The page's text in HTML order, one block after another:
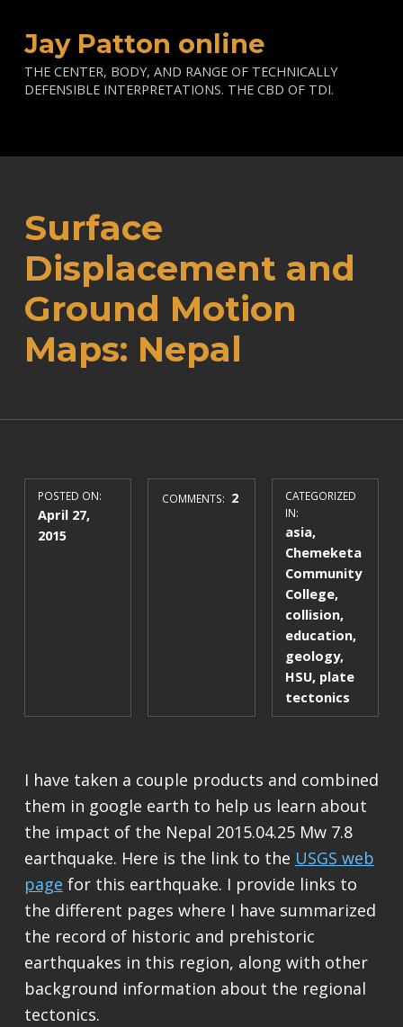
Jay Patton online
THE CENTER, BODY, AND RANGE OF TECHNICALLY
DEFENSIBLE INTERPRETATIONS. THE CBD OF TDI.
Surface
Displacement and
Ground Motion
Maps: Nepal
POSTED ON:
April 27,
2015
COMMENTS: 2
CATEGORIZED
IN:
asia,
Chemeketa
Community
College,
collision,
education,
geology,
HSU, plate
tectonics
I have taken a couple products and combined
them in google earth to help us learn about
the impact of the Nepal 2015.04.25 Mw 7.8
earthquake. Here is the link to the USGS web
page for this earthquake. I provide links to
the different pages where I have summarized
the record of historic and prehistoric
earthquakes in this region, along with other
background information about the regional
tectonics.